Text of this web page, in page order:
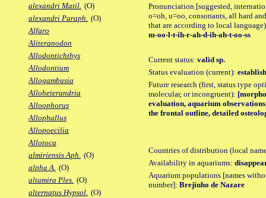
alexandri Matil. (O)
alexandri Paraph. (O)
Alfaro
Aliteranodon
Allodontichthys
Allodontium
Allogambusia
Alloheterandria
Alloophorus
Allophallus
Allopoecilia
Allotoca
almiriensis Aph. (O)
alpha A. (O)
altamira Ples. (O)
alternatus Hypsol. (O)
Pronunciation [suggested,
o=oh, u=oo, consonants, all hard
that are according to local
m-oo-l-t-ih-r-ah-d-ih-ah-t-oo-ss
Current status: valid sp.
Status evaluation (current):
Future research (first, status type
molecular, or incongruent):
evaluation, aquarium
the frontal outline, detailed
Countries of distribution (local
Availability in aquariums:
Aquarium populations [names
number]: Brejinho de Nazare